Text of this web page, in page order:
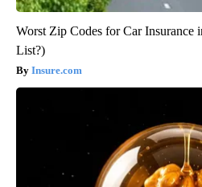
Worst Zip Codes for Car Insurance
List?)
Insure.com